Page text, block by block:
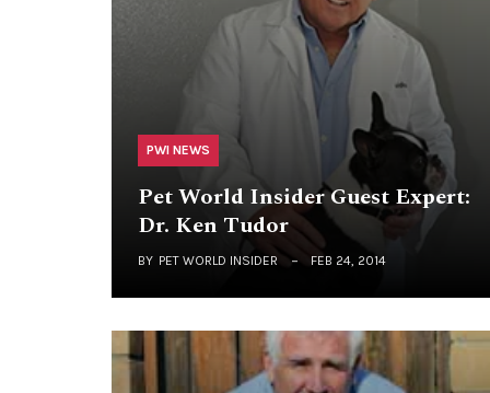
PWI NEWS
Pet World Insider Guest Expert:
Dr. Ken Tudor
BY PET WORLD INSIDER FEB 24, 2014